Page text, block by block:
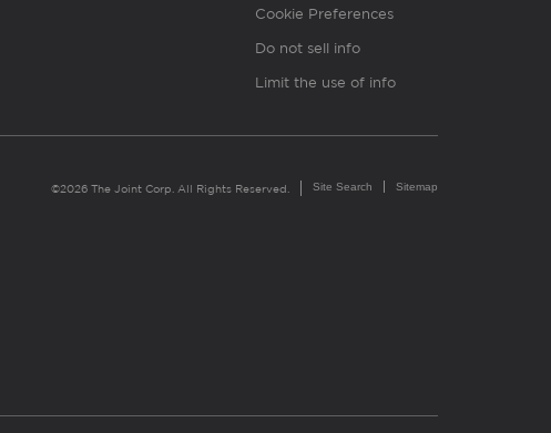
Cookie Preferences
Do not sell info
Limit the use of info
©2026 The Joint Corp. All Rights Reserved. Site Search Sitemap